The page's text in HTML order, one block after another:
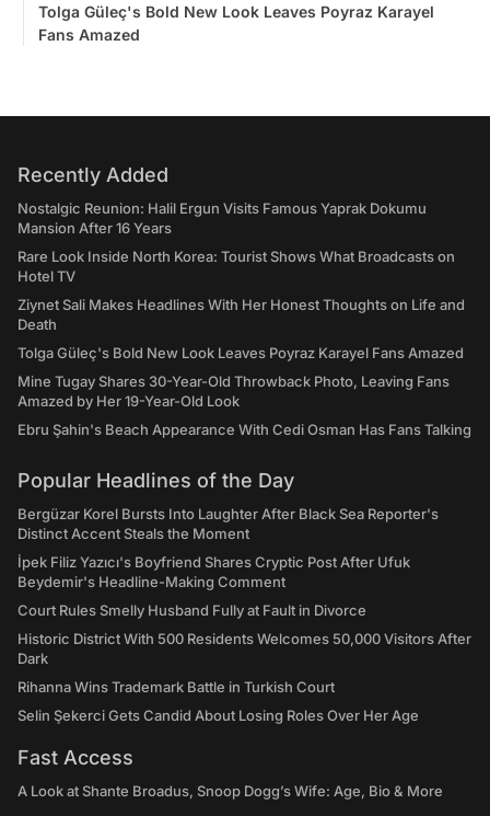
Tolga Güleç's Bold New Look Leaves Poyraz Karayel
Fans Amazed
Recently Added
Nostalgic Reunion: Halil Ergun Visits Famous Yaprak Dokumu
Mansion After 16 Years
Rare Look Inside North Korea: Tourist Shows What Broadcasts on
Hotel TV
Ziynet Sali Makes Headlines With Her Honest Thoughts on Life and
Death
Tolga Güleç's Bold New Look Leaves Poyraz Karayel Fans Amazed
Mine Tugay Shares 30-Year-Old Throwback Photo, Leaving Fans
Amazed by Her 19-Year-Old Look
Ebru Şahin's Beach Appearance With Cedi Osman Has Fans Talking
Popular Headlines of the Day
Bergüzar Korel Bursts Into Laughter After Black Sea Reporter's
Distinct Accent Steals the Moment
İpek Filiz Yazıcı's Boyfriend Shares Cryptic Post After Ufuk
Beydemir's Headline-Making Comment
Court Rules Smelly Husband Fully at Fault in Divorce
Historic District With 500 Residents Welcomes 50,000 Visitors After
Dark
Rihanna Wins Trademark Battle in Turkish Court
Selin Şekerci Gets Candid About Losing Roles Over Her Age
Fast Access
A Look at Shante Broadus, Snoop Dogg’s Wife: Age, Bio & More